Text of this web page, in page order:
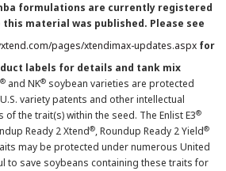
formulations are currently registered
material was published. Please see
pages/xtendimax-updates.aspx for
labels for details and tank mix
® and NK® soybean varieties are protected
variety patents and other intellectual
the trait(s) within the seed. The Enlist E3®
Ready 2 Xtend®, Roundup Ready 2 Yield®
may be protected under numerous United
to save soybeans containing these traits for